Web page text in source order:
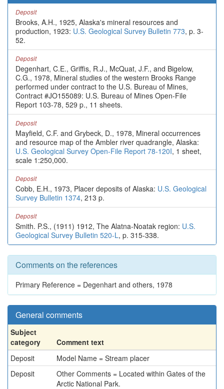
Deposit
Brooks, A.H., 1925, Alaska's mineral resources and
production, 1923: U.S. Geological Survey Bulletin 773, p. 3-
52.
Deposit
Degenhart, C.E., Griffis, R.J., McQuat, J.F., and Bigelow,
C.G., 1978, Mineral studies of the western Brooks Range
performed under contract to the U.S. Bureau of Mines,
Contract #JO155089: U.S. Bureau of Mines Open-File
Report 103-78, 529 p., 11 sheets.
Deposit
Mayfield, C.F. and Grybeck, D., 1978, Mineral occurrences
and resource map of the Ambler river quadrangle, Alaska:
U.S. Geological Survey Open-File Report 78-120I, 1 sheet,
scale 1:250,000.
Deposit
Cobb, E.H., 1973, Placer deposits of Alaska: U.S. Geological
Survey Bulletin 1374, 213 p.
Deposit
Smith. P.S., (1911) 1912, The Alatna-Noatak region: U.S.
Geological Survey Bulletin 520-L, p. 315-338.
Comments on the references
Primary Reference = Degenhart and others, 1978
General comments
Subject
category
Comment text
Deposit
Model Name = Stream placer
Deposit
Other Comments = Located within Gates of the
Arctic National Park.